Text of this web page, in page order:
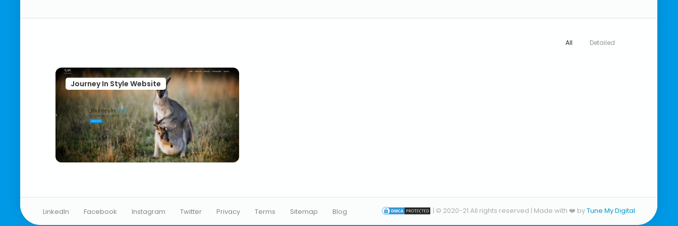
All Detailed
Journey In Style Website
LinkedIn Facebook Instagram Twitter Privacy Terms Sitemap Blog | © 2020-21 All rights reserved | Made with ❤️ byTune My Digital